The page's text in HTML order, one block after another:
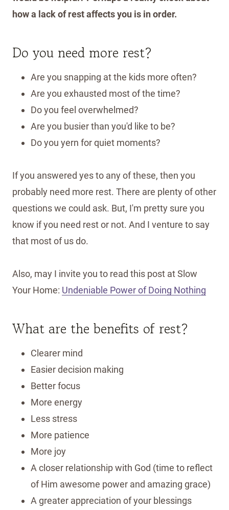
how a lack of rest affects you is in order.
Do you need more rest?
Are you snapping at the kids more often?
Are you exhausted most of the time?
Do you feel overwhelmed?
Are you busier than you'd like to be?
Do you yern for quiet moments?
If you answered yes to any of these, then you
probably need more rest. There are plenty of other
questions we could ask. But, I'm pretty sure you
know if you need rest or not. And I venture to say
that most of us do.
Also, may I invite you to read this post at Slow
Your Home: Undeniable Power of Doing Nothing
What are the benefits of rest?
Clearer mind
Easier decision making
Better focus
More energy
Less stress
More patience
More joy
A closer relationship with God (time to reflect
of Him awesome power and amazing grace)
A greater appreciation of your blessings